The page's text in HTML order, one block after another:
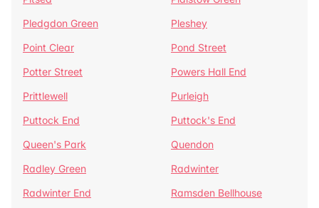
Pledgdon Green
Pleshey
Point Clear
Pond Street
Potter Street
Powers Hall End
Prittlewell
Purleigh
Puttock End
Puttock's End
Queen's Park
Quendon
Radley Green
Radwinter
Radwinter End
Ramsden Bellhouse